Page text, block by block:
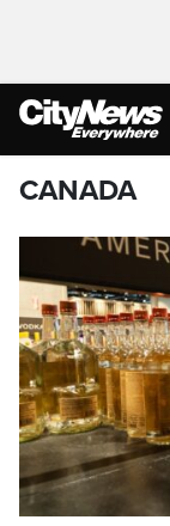
CANADA